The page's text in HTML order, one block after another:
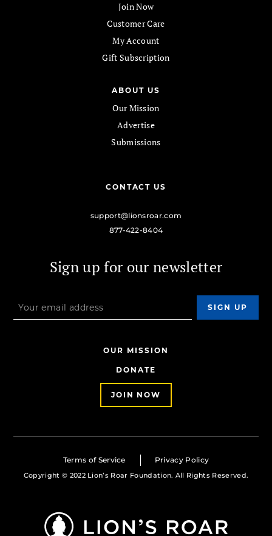
Join Now
Customer Care
My Account
Gift Subscription
ABOUT US
Our Mission
Advertise
Submissions
CONTACT US
support@lionsroar.com
877-422-8404
Sign up for our newsletter
OUR MISSION
DONATE
JOIN NOW
Terms of Service Privacy Policy
Copyright © 2022 Lion’s Roar Foundation. All Rights Reserved.